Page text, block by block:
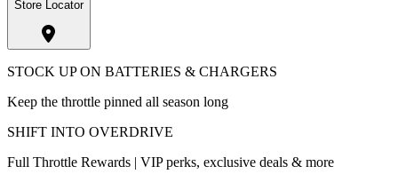
Store Locator
STOCK UP ON BATTERIES & CHARGERS
Keep the throttle pinned all season long
SHIFT INTO OVERDRIVE
Full Throttle Rewards | VIP perks, exclusive deals & more